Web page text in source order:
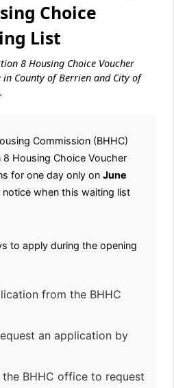
Choice
List
8 Housing Choice Voucher
County of Berrien and City of
Commission (BHHC)
Housing Choice Voucher
for one day only on June
notice when this waiting list
to apply during the opening
from the BHHC
an application by
BHHC office to request